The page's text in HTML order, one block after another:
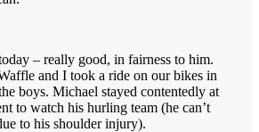
– really good, in fairness to him.
and I took a ride on our bikes in
boys. Michael stayed contentedly at
to watch his hurling team (he can’t
to his shoulder injury).